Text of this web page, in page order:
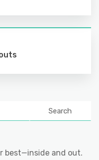
Search
best—inside and out.